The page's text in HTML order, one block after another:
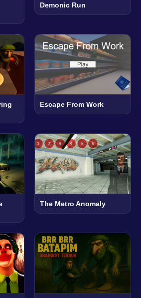
Demonic Run
Escape From Work
The Metro Anomaly